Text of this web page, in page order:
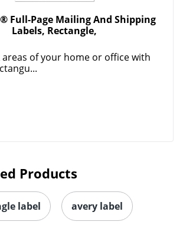
Order by 5pm and get it
Full-Page Mailing And Shipping
Labels, Rectangle,
areas of your home or office with
Products
label avery label